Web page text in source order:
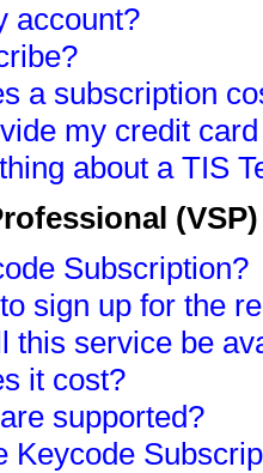
account?
a subscription
my credit
about a TIS
Subscription?
sign up for the
this service be
it cost?
supported?
Keycode